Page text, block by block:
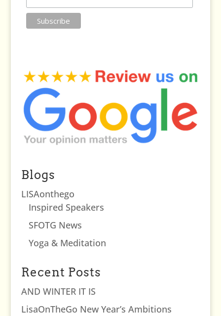
Blogs
LISAonthego
Inspired Speakers
SFOTG News
Yoga & Meditation
Recent Posts
AND WINTER IT IS
LisaOnTheGo New Year’s Ambitions